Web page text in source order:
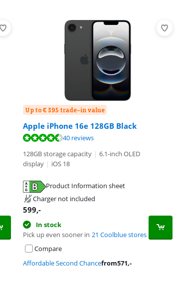
Up to € 395 trade-in value
Apple iPhone 16e 128GB Black
40 reviews
128GB storage capacity | 6.1-inch OLED
display | iOS 18
Product Information sheet
Charger not included
599,-
In stock
Pick up even sooner in 21 Coolblue stores
Compare
Affordable Second Chancefrom571,-